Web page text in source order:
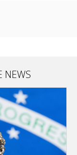
NEWS